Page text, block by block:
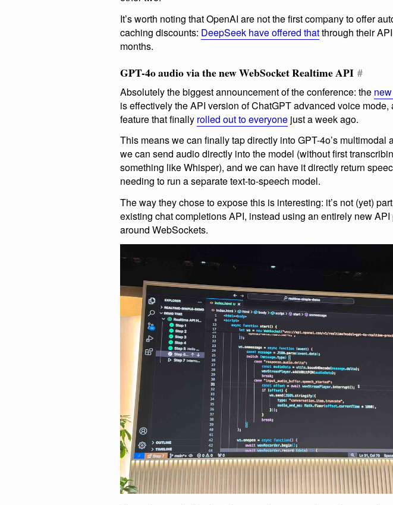
It’s worth noting that OpenAI are not the first company to offer
caching discounts: DeepSeek have offered thatthrough their
months.
GPT-4o audio via the new WebSocket Realtime API #
Absolutely the biggest announcement of the conference: the
is effectively the API version of ChatGPT advanced voice mode,
feature that finally rolled out to everyone just a week ago.
This means we can finally tap directly into GPT-4o’s multimodal
we can send audio directly into the model (without first
something like Whisper), and we can have it directly return
needing to run a separate text-to-speech model.
The way they chose to expose this is interesting: it’s not (yet)
existing chat completions API, instead using an entirely new API
around WebSockets.